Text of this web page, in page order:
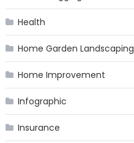
Health
Home Garden Landscaping
Home Improvement
Infographic
Insurance